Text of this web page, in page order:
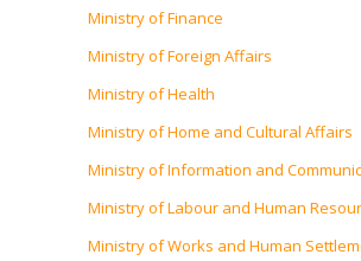
Ministry of Finance
Ministry of Foreign Affairs
Ministry of Health
Ministry of Home and Cultural Affairs
Ministry of Information and
Ministry of Labour and Human
Ministry of Works and Human